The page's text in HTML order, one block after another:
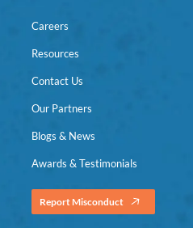
Careers
Resources
Contact Us
Our Partners
Blogs & News
Awards & Testimonials
Report Misconduct